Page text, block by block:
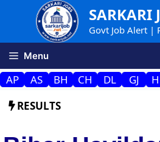
SARKARI
Govt Job Alert |
Menu
AP AS BH CH DL GJ
RESULTS